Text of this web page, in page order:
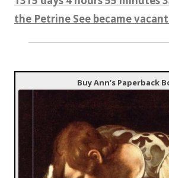
the Petrine See became
Buy Ann’s Paperback